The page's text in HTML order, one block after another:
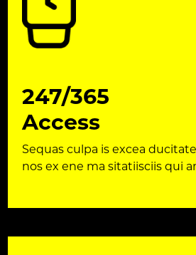
247/365
Access
Sequas culpa is excea
nos ex ene ma sitatiisciis qui